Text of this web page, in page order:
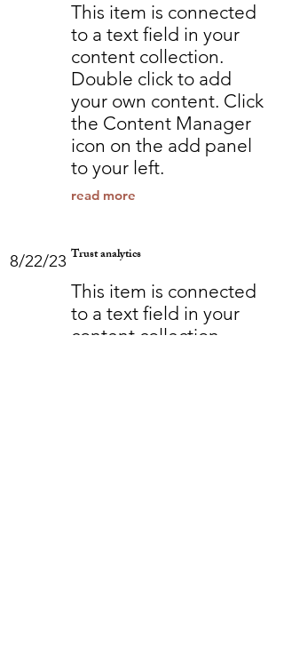
This item is connected
to a text field in your
content collection.
Double click to add
your own content. Click
the Content Manager
icon on the add panel
to your left.
read more
8/22/23 Trust analytics
This item is connected
to a text field in your
content collection.